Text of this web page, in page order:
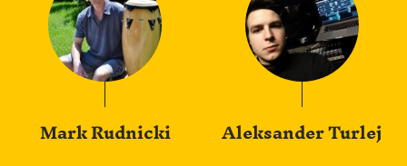
Mark Rudnicki Aleksander Turlej